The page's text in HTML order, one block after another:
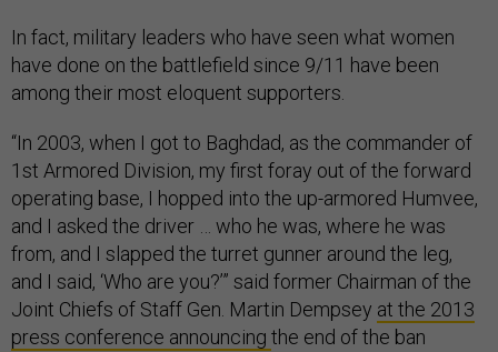
In fact, military leaders who have seen what women
have done on the battlefield since 9/11 have been
among their most eloquent supporters.
“In 2003, when I got to Baghdad, as the commander of
1st Armored Division, my first foray out of the forward
operating base, I hopped into the up-armored Humvee,
and I asked the driver … who he was, where he was
from, and I slapped the turret gunner around the leg,
and I said, ‘Who are you?’” said former Chairman of the
Joint Chiefs of Staff Gen. Martin Dempsey at the 2013
press conference announcing the end of the ban